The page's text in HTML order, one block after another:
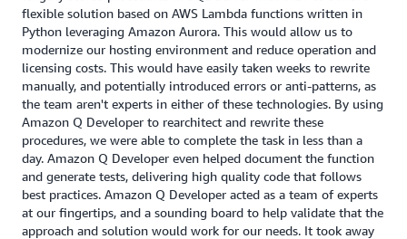
flexible solution based on AWS Lambda functions written in
Python leveraging Amazon Aurora. This would allow us to
modernize our hosting environment and reduce operation and
licensing costs. This would have easily taken weeks to rewrite
manually, and potentially introduced errors or anti-patterns, as
the team aren't experts in either of these technologies. By using
Amazon Q Developer to rearchitect and rewrite these
procedures, we were able to complete the task in less than a
day. Amazon Q Developer even helped document the function
and generate tests, delivering high quality code that follows
best practices. Amazon Q Developer acted as a team of experts
at our fingertips, and a sounding board to help validate that the
approach and solution would work for our needs. It took away